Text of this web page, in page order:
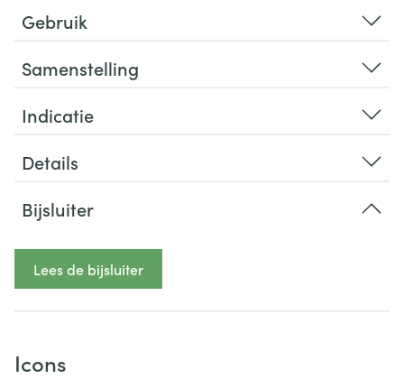
Gebruik
Samenstelling
Indicatie
Details
Bijsluiter
Lees de bijsluiter
Icons